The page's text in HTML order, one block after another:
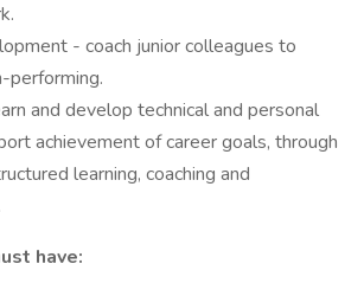
- coach junior colleagues to
performing.
and develop technical and personal
achievement of career goals, through
learning, coaching and
have: